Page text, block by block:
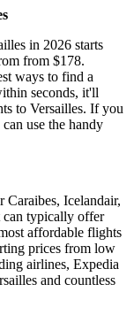
in 2026 starts
from $178.
ways to find a
seconds, it'll
to Versailles. If you
use the handy
Icelandair,
can typically offer
affordable flights
prices from low
airlines, Expedia
and countless